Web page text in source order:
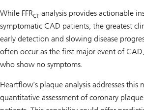
While FFRCT analysis provides actionable
symptomatic CAD patients, the greatest
early detection and slowing disease
often occur as the first major event of
who show no symptoms.
Heartflow’s plaque analysis addresses this
quantitative assessment of coronary